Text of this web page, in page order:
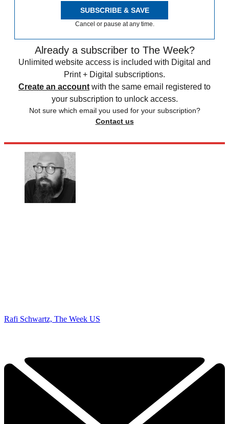
SUBSCRIBE & SAVE
Cancel or pause at any time.
Already a subscriber to The Week?
Unlimited website access is included with Digital and
Print + Digital subscriptions.
Create an account with the same email registered to
your subscription to unlock access.
Not sure which email you used for your subscription?
Contact us
Rafi Schwartz, The Week US